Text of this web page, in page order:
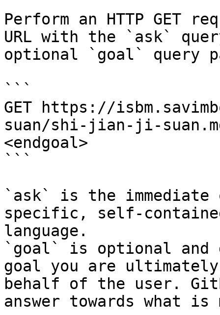
Perform an HTTP GET
URL with the `ask`
optional `goal` query
```
GET https://
suan/shi-jian-ji-
<endgoal>
```
`ask` is the
specific, self-
language.
`goal` is optional and
goal you are
behalf of the user.
answer towards what